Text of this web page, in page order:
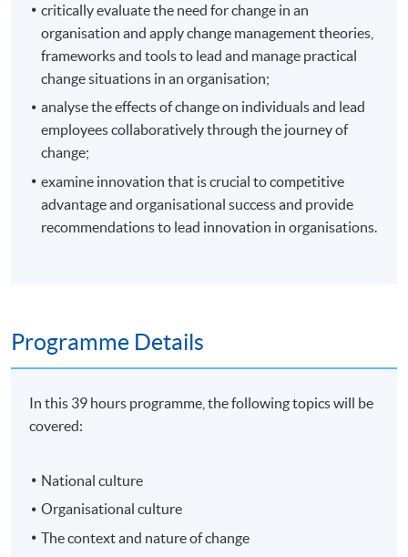
critically evaluate the need for change in an
organisation and apply change management theories,
frameworks and tools to lead and manage practical
change situations in an organisation;
analyse the effects of change on individuals and lead
employees collaboratively through the journey of
change;
examine innovation that is crucial to competitive
advantage and organisational success and provide
recommendations to lead innovation in organisations.
Programme Details
In this 39 hours programme, the following topics will be
covered:
National culture
Organisational culture
The context and nature of change